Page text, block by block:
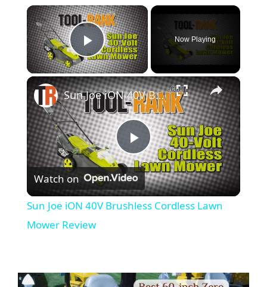
×
Play Video
Now Playing
×
P
l
Sun Joe iON 40V Brushless Cordless Lawn Mower Review
Watch on
Sun Joe iON 40V Brushless Cordless Lawn
Mower Review